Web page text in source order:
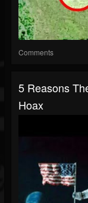
Comments
5 Reasons
Hoax